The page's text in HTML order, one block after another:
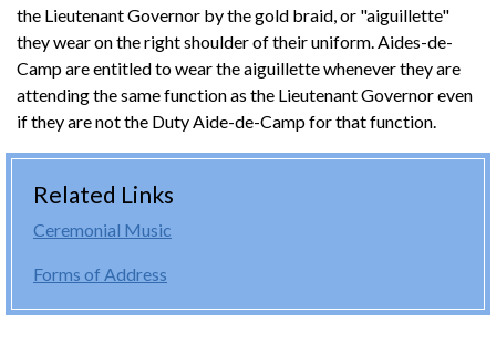
the Lieutenant Governor by the gold braid, or "aiguillette"
they wear on the right shoulder of their uniform. Aides-de-
Camp are entitled to wear the aiguillette whenever they are
attending the same function as the Lieutenant Governor even
if they are not the Duty Aide-de-Camp for that function.
Related Links
Ceremonial Music
Forms of Address